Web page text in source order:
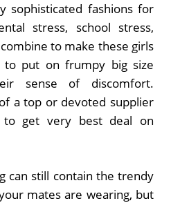
sophisticated fashions for
stress, school stress,
to make these girls
put on frumpy big size
sense of discomfort.
a top or devoted supplier
get very best deal on
can still contain the trendy
mates are wearing, but